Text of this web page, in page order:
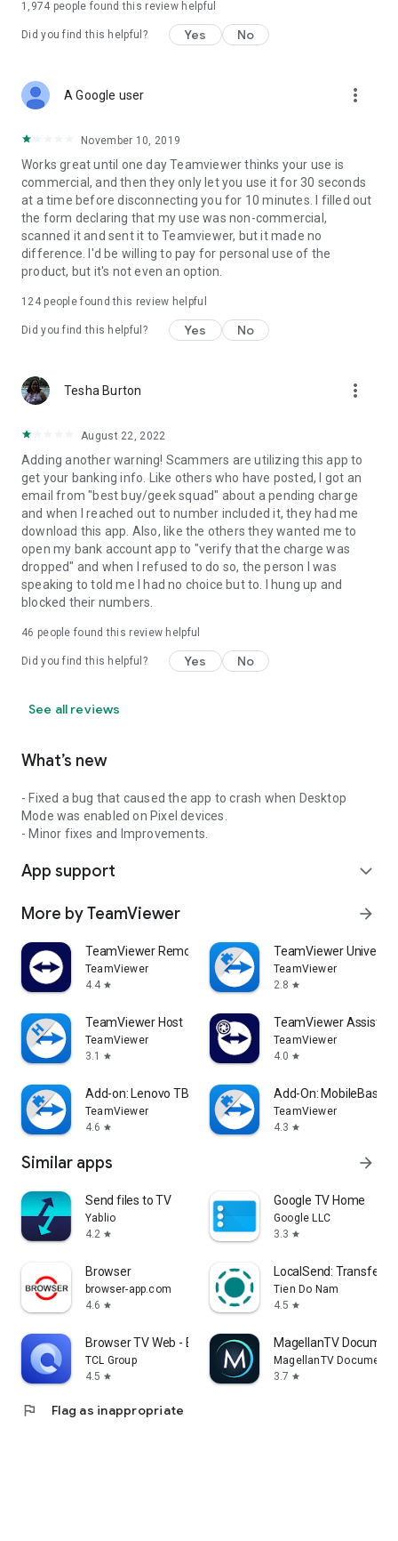
1,974 people found this review helpful
Did you find this helpful? Yes No
A Google user more_vert
November 10, 2019
Works great until one day Teamviewer thinks your use is
commercial, and then they only let you use it for 30 seconds
at a time before disconnecting you for 10 minutes. I filled out
the form declaring that my use was non-commercial,
scanned it and sent it to Teamviewer, but it made no
difference. I'd be willing to pay for personal use of the
product, but it's not even an option.
124people found this review helpful
Did you find this helpful? Yes No
Tesha Burton more_vert
August 22, 2022
Adding another warning! Scammers are utilizing this app to
get your banking info. Like others who have posted, I got an
email from "best buy/geek squad" about a pending charge
and when I reached out to number included it, they had me
download this app. Also, like the others they wanted me to
open my bank account app to "verify that the charge was
dropped" and when I refused to do so, the person I was
speaking to told me I had no choice but to. I hung up and
blocked their numbers.
46 people found this review helpful
Did you find this helpful? Yes No
See all reviews
What’s new
- Fixed a bug that caused the app to crash when Desktop
Mode was enabled on Pixel devices.
- Minor fixes and Improvements.
App support expand_more
More by TeamViewer arrow_forward
TeamViewer Remote Control
TeamViewer
4.4 star
TeamViewer
TeamViewer
2.8 star
TeamViewer Host
TeamViewer
3.1
star
TeamViewer Assist
TeamViewer
4.0 star
Add-on: Lenovo TB 8505F
TeamViewer
4.6 star
Add-On: MobileBase
TeamViewer
4.3 star
Similar apps arrow_forward
Send files to TV
Yablio
4.2 star
Google TV Home
Google LLC
3.3 star
Browser
browser-app.com
4.6 star
LocalSend: Transfer
Tien Do Nam
4.5 star
Browser TV Web - BrowseHere
TCL Group
4.5 star
MagellanTV
MagellanTV
3.7 star
flag Flag as inappropriate